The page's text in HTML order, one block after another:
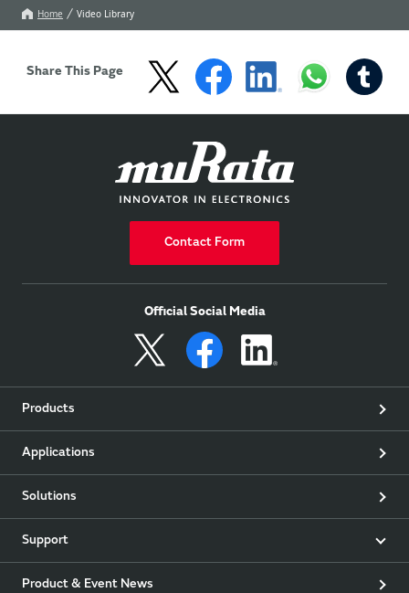
society. Its activities
cover a wide range of
medicine, health,
devices that are
attention.
Home Video Library
Share This Page
Contact Form
Official Social Media
Products
Applications
Solutions
Support
Product & Event News